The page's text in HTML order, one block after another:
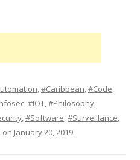
,#Caribbean,#Code,
,#IOT,#Philosophy,
,#Software,#Surveillance,
on January 20, 2019.